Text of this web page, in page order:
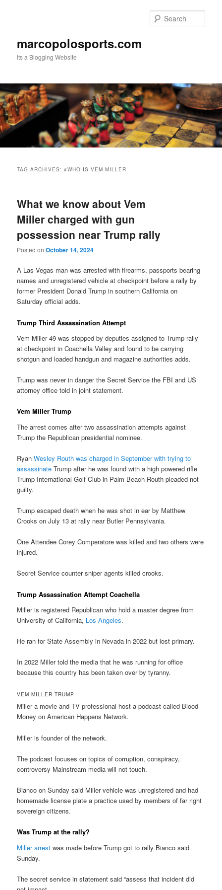
marcopolosports.com
Its a Blogging Website
TAG ARCHIVES:#WHO IS VEM MILLER
What we know about Vem
Miller charged with gun
possession near Trump rally
Posted onOctober 14, 2024
A Las Vegas man was arrested with firearms, passports bearing
names and unregistered vehicle at checkpoint before a rally by
former President Donald Trump in southern California on
Saturday official adds.
Trump Third Assassination Attempt
Vem Miller 49 was stopped by deputies assigned to Trump rally
at checkpoint in Coachella Valley and found to be carrying
shotgun and loaded handgun and magazine authorities adds.
Trump was never in danger the Secret Service the FBI and US
attorney office told in joint statement.
Vem Miller Trump
The arrest comes after two assassination attempts against
Trump the Republican presidential nominee.
RyanWesley Routh was charged in September with trying to
assassinate Trump after he was found with a high powered rifle
Trump International Golf Club in Palm Beach Routh pleaded not
guilty.
Trump escaped death when he was shot in ear by Matthew
Crooks on July 13 at rally near Butler Pennsylvania.
One Attendee Corey Comperatore was killed and two others were
injured.
Secret Service counter sniper agents killed crooks.
Trump Assassination Attempt Coachella
Miller is registered Republican who hold a master degree from
University of California, Los Angeles.
He ran for State Assembly in Nevada in 2022 but lost primary.
In 2022 Miller told the media that he was running for office
because this country has been taken over by tyranny.
VEM MILLER TRUMP
Miller a movie and TV professional host a podcast called Blood
Money on American Happens Network.
Miller is founder of the network.
The podcast focuses on topics of corruption, conspiracy,
controversy Mainstream media will not touch.
Bianco on Sunday said Miller vehicle was unregistered and had
homemade license plate a practice used by members of far right
sovereign citizens.
Was Trump at the rally?
Miller arrest was made before Trump got to rally Bianco said
Sunday.
The secret service in statement said “assess that incident did